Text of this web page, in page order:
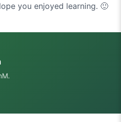
you enjoyed learning. 🙂